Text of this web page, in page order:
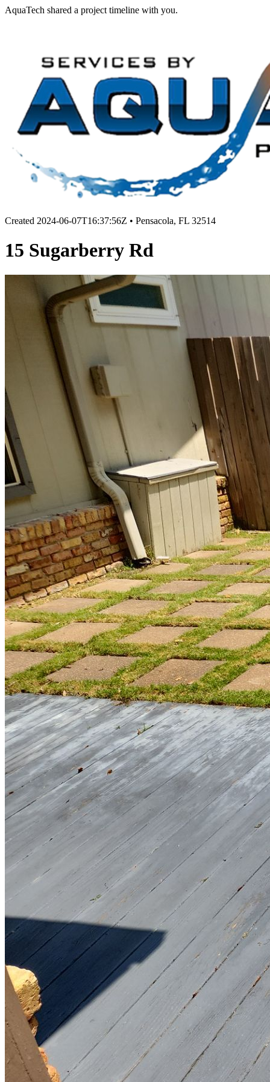
AquaTech shared a project timeline with you.
Created 2024-06-07T16:37:56Z • Pensacola, FL 32514
15 Sugarberry Rd